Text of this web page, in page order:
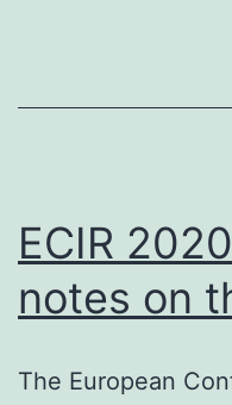
ECIR
notes on
The European